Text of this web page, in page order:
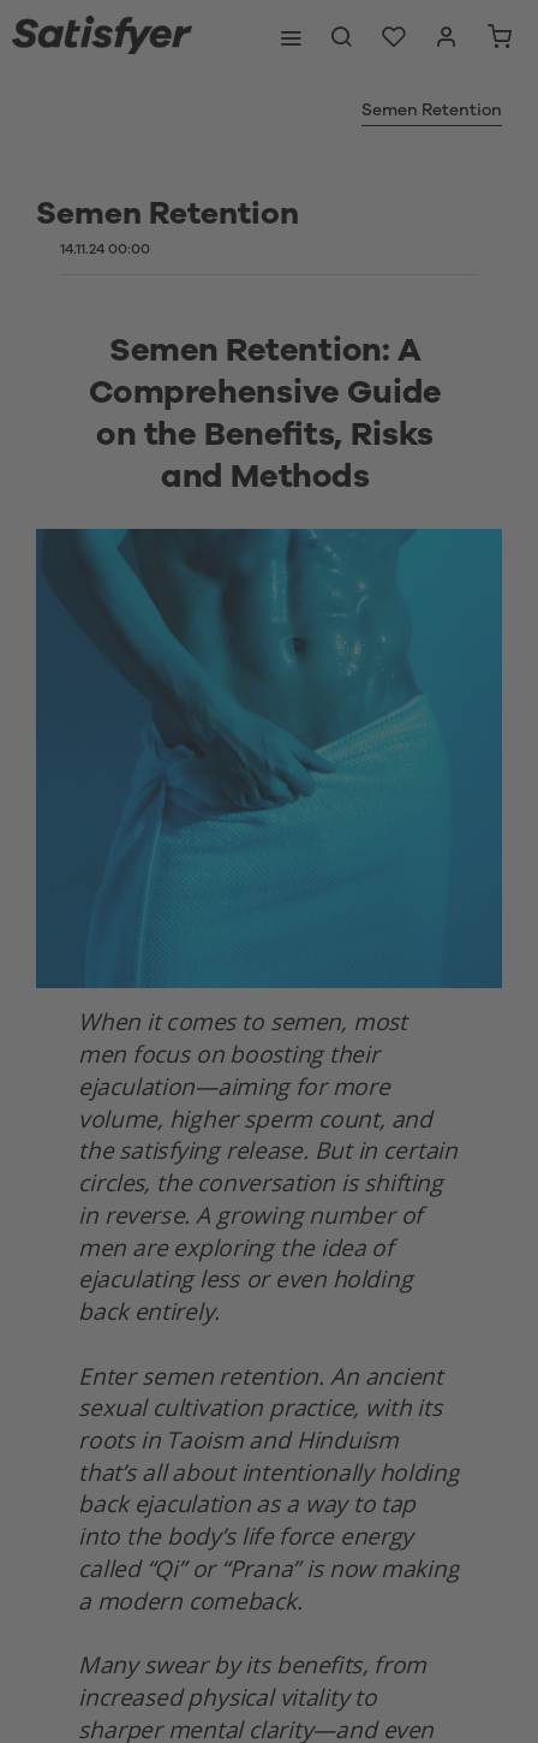
Semen Retention
Semen Retention
14.11.24 00:00
Semen Retention: A
Comprehensive Guide
on the Benefits, Risks
and Methods
When it comes to semen, most
men focus on boosting their
ejaculation—aiming for more
volume, higher sperm count, and
the satisfying release. But in certain
circles, the conversation is shifting
in reverse. A growing number of
men are exploring the idea of
ejaculating less or even holding
back entirely.
Enter semen retention. An ancient
sexual cultivation practice, with its
roots in Taoism and Hinduism
that’s all about intentionally holding
back ejaculation as a way to tap
into the body’s life force energy
called “Qi” or “Prana” is now making
a modern comeback.
Many swear by its benefits, from
increased physical vitality to
sharper mental clarity—and even